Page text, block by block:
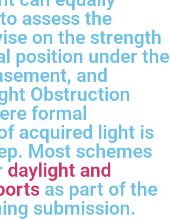
assess the
on the strength
position under the
and
Obstruction
formal
acquired light is
Most schemes
daylight and
as part of the
submission.